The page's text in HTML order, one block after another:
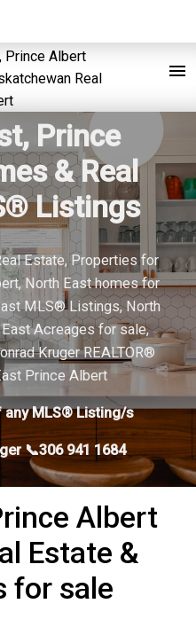
Prince
& Real
Listings
Estate, Properties for
North East homes for
MLS® Listings, North
Acreages for sale,
Kruger REALTOR®
Prince Albert
any MLS® Listing/s
📞306 941 1684
Albert
Estate &
for sale